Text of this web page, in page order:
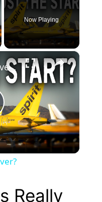
Now Playing
×
Is the Cheap Travel Era Over?
Really